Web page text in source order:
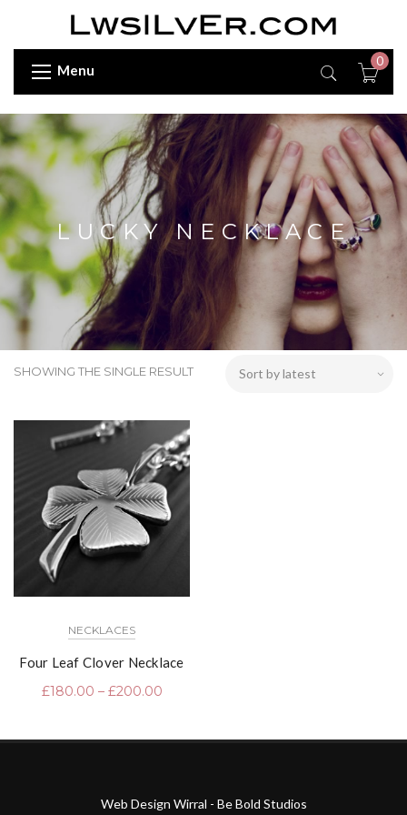
Menu
0
LUCKY NECKLACE
SHOWING THE SINGLE RESULT
NECKLACES
Four Leaf Clover Necklace
£180.00 – £200.00
Web Design Wirral - Be Bold Studios